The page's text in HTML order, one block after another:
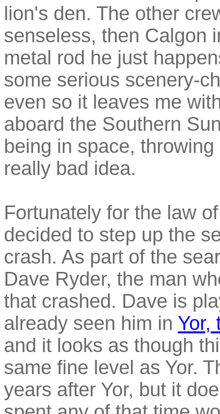
lion's den. The other
senseless, then Calgon
metal rod he just
some serious scenery-
even so it leaves me
aboard the Southern
being in space,
really bad idea.
Fortunately for the law
decided to step up the
crash. As part of the
Dave Ryder, the man
that crashed. Dave is
already seen him in Yor,
and it looks as though
same fine level as Yor.
years after Yor, but it